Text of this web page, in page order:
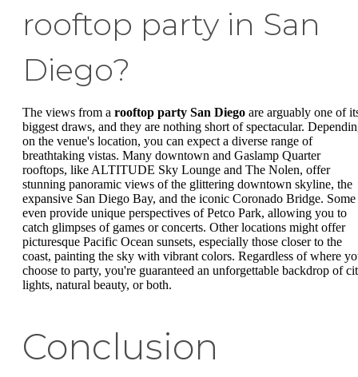
rooftop party in San
Diego?
The views from a rooftop party San Diego are arguably one of
biggest draws, and they are nothing short of spectacular.
on the venue's location, you can expect a diverse range of
breathtaking vistas. Many downtown and Gaslamp Quarter
rooftops, like ALTITUDE Sky Lounge and The Nolen, offer
stunning panoramic views of the glittering downtown skyline, the
expansive San Diego Bay, and the iconic Coronado Bridge. Some
even provide unique perspectives of Petco Park, allowing you to
catch glimpses of games or concerts. Other locations might offer
picturesque Pacific Ocean sunsets, especially those closer to the
coast, painting the sky with vibrant colors. Regardless of where
choose to party, you're guaranteed an unforgettable backdrop of
lights, natural beauty, or both.
Conclusion